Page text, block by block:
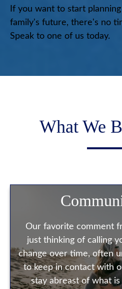
If you want to start
family's future, there's no
Speak to one of us today.
What We
Our favorite comment
just thinking of calling
change over time, often
to keep in contact with
stay abreast of what